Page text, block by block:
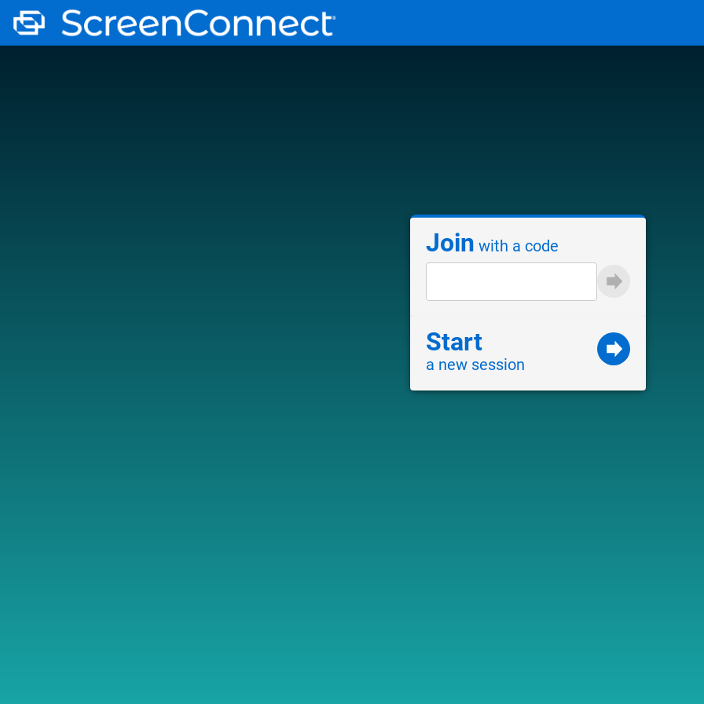
Join with a code
Start
a new session